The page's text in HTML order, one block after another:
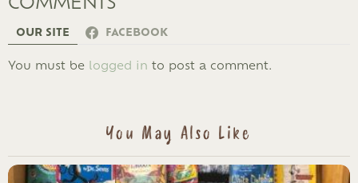
OUR SITE FACEBOOK
LEAVE
You must be logged in to post a comment.
You May Also Like